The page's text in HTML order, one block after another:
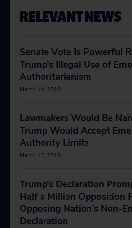
RELEVANT NEWS
Senate Vote Is Powerful
Trump’s Illegal Use of
Authoritarianism
March 14, 2019
Lawmakers Would Be
Trump Would Accept
Authority Limits
March 12, 2019
Trump’s Declaration
Half a Million Opposition
Opposing Nation’s Non-
Declaration